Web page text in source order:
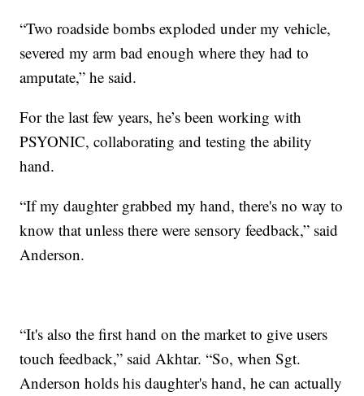
“Two roadside bombs exploded under my vehicle,
severed my arm bad enough where they had to
amputate,” he said.
For the last few years, he’s been working with
PSYONIC, collaborating and testing the ability
hand.
“If my daughter grabbed my hand, there's no way to
know that unless there were sensory feedback,” said
Anderson.
“It's also the first hand on the market to give users
touch feedback,” said Akhtar. “So, when Sgt.
Anderson holds his daughter's hand, he can actually